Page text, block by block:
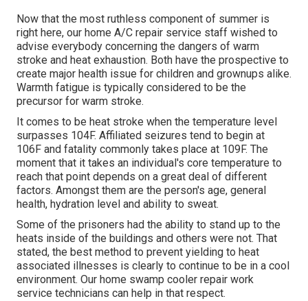
Now that the most ruthless component of summer is
right here, our home A/C repair service staff wished to
advise everybody concerning the dangers of warm
stroke and heat exhaustion. Both have the prospective to
create major health issue for children and grownups alike.
Warmth fatigue is typically considered to be the
precursor for warm stroke.
It comes to be heat stroke when the temperature level
surpasses 104F. Affiliated seizures tend to begin at
106F and fatality commonly takes place at 109F. The
moment that it takes an individual's core temperature to
reach that point depends on a great deal of different
factors. Amongst them are the person's age, general
health, hydration level and ability to sweat.
Some of the prisoners had the ability to stand up to the
heats inside of the buildings and others were not. That
stated, the best method to prevent yielding to heat
associated illnesses is clearly to continue to be in a cool
environment. Our home swamp cooler repair work
service technicians can help in that respect.